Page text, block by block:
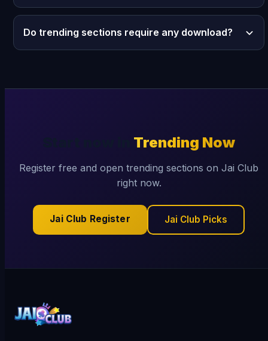
Do trending sections require any download?
Trending Now
Register free and open trending sections on Jai Club
right now.
Jai Club Register Jai Club Picks